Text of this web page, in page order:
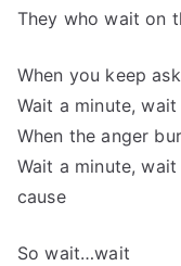
They who wait on
When you keep
Wait a minute,
When the anger
Wait a minute,
cause
So wait…wait